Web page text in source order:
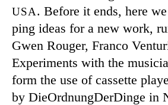
USA. Before it ends, here
ping ideas for a new work,
Gwen Rouger, Franco
Experiments with the
form the use of cas­sette
by DieOrdnungDerDinge in